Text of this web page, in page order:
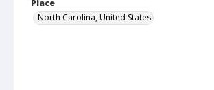
Place
North Carolina, United States